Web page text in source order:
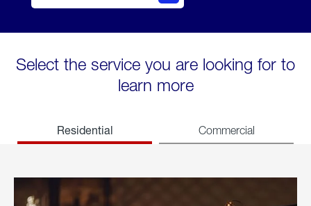
Select the service you are looking for to
learn more
Residential Commercial